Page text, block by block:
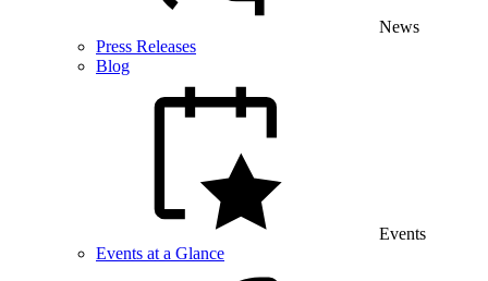
News
Press Releases
Blog
Events
Events at a Glance